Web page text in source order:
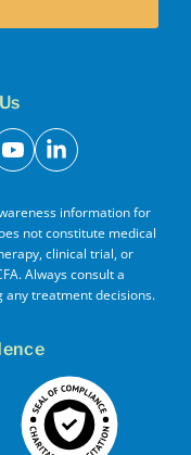
youtubelinkedin
information for
not constitute medical
clinical trial, or
Always consult a
treatment decisions.